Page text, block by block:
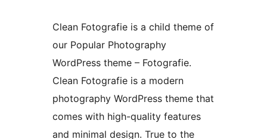
Clean Fotografie is a child theme of
our Popular Photography
WordPress theme – Fotografie.
Clean Fotografie is a modern
photography WordPress theme that
comes with high-quality features
and minimal design. True to the